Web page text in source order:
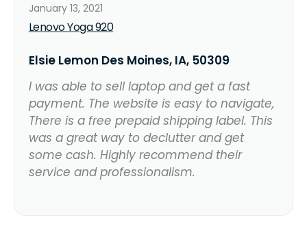
Lenovo Yoga 920
January 13, 2021
Elsie Lemon Des Moines, IA, 50309
I was able to sell laptop and get a fast
payment. The website is easy to navigate,
There is a free prepaid shipping label. This
was a great way to declutter and get
some cash. Highly recommend their
service and professionalism.